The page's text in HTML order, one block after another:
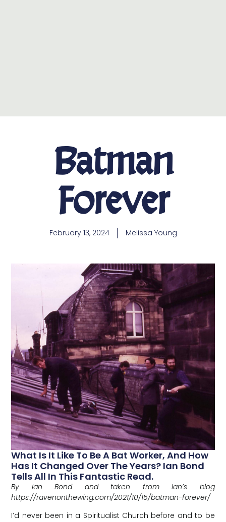
Batman
Forever
February 13, 2024 Melissa Young
What Is It Like To Be A Bat Worker, And How
Has It Changed Over The Years? Ian Bond
Tells All In This Fantastic Read.
By Ian Bond and taken from Ian’s blog
https://ravenonthewing.com/2021/10/15/batman-forever/
I’d never been in a Spiritualist Church before and to be